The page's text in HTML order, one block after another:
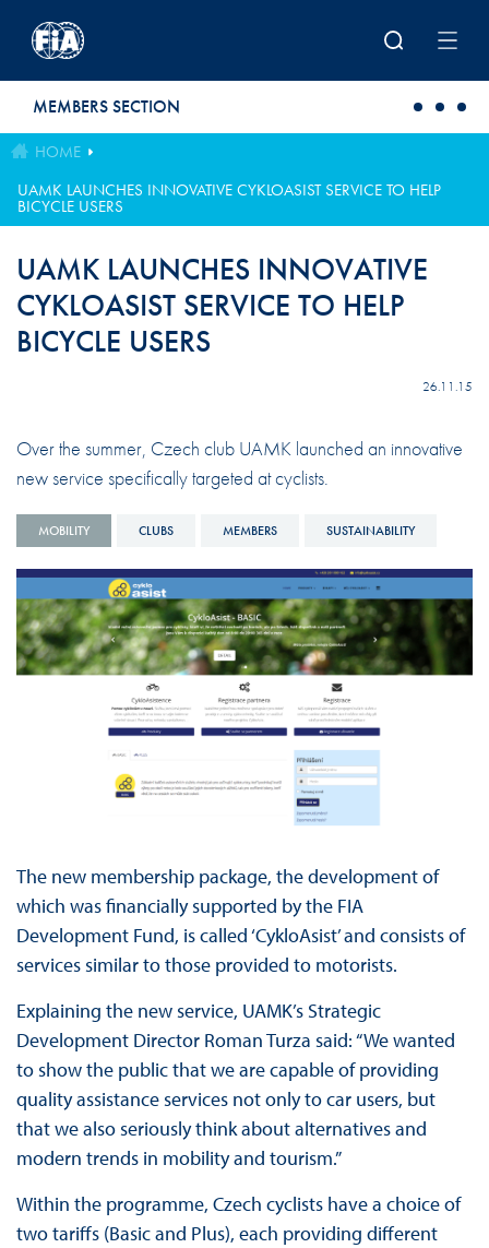
MEMBERS SECTION
HOME
UAMK LAUNCHES INNOVATIVE CYKLOASIST SERVICE TO HELP
BICYCLE USERS
UAMK LAUNCHES INNOVATIVE
CYKLOASIST SERVICE TO HELP
BICYCLE USERS
26.11.15
Over the summer, Czech club UAMK launched an innovative
new service specifically targeted at cyclists.
MOBILITY CLUBS MEMBERS SUSTAINABILITY
The new membership package, the development of
which was financially supported by the FIA
Development Fund, is called ‘CykloAsist’ and consists of
services similar to those provided to motorists.
Explaining the new service, UAMK’s Strategic
Development Director Roman Turza said: “We wanted
to show the public that we are capable of providing
quality assistance services not only to car users, but
that we also seriously think about alternatives and
modern trends in mobility and tourism.”
Within the programme, Czech cyclists have a choice of
two tariffs (Basic and Plus), each providing different